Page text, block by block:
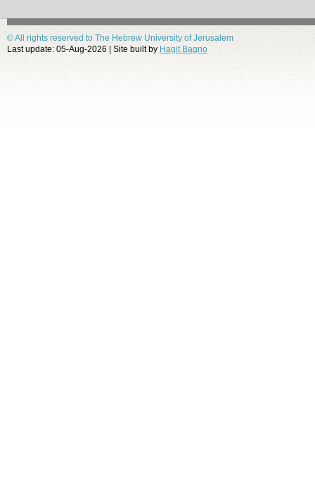
© All rights reserved to The Hebrew University of Jerusalem
Last update: 05-Aug-2026 | Site built by Hagit Bagno